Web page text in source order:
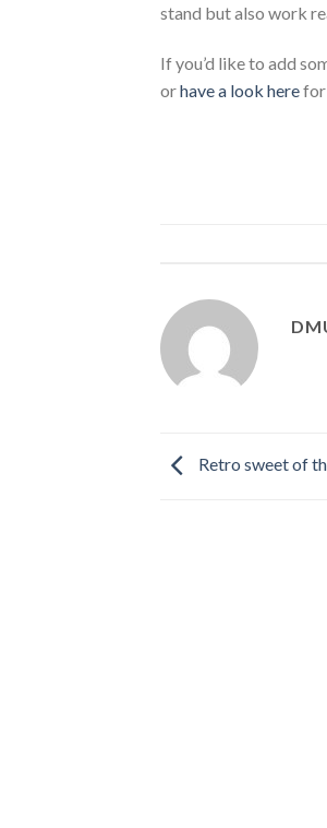
stand but also work
If you’d like to add
orhave a look herefor
Retro sweet of